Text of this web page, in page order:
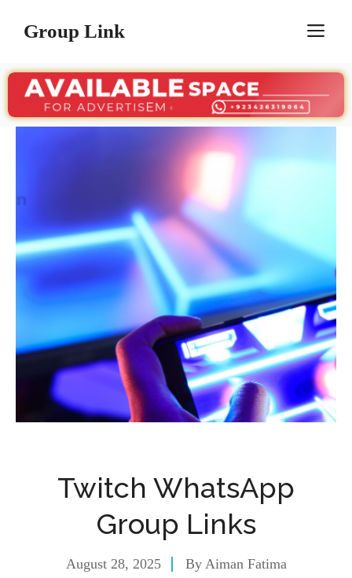
Group Link
Twitch WhatsApp
Group Links
August 28, 2025 By Aiman Fatima